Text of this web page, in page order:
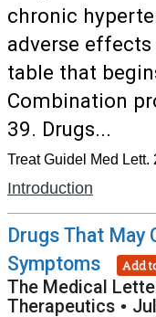
chronic
adverse
table that
Combination
39. Drugs...
Treat Guidel Med Lett.
Introduction
Drugs That May
Symptoms
Add
The Medical
Therapeutics •